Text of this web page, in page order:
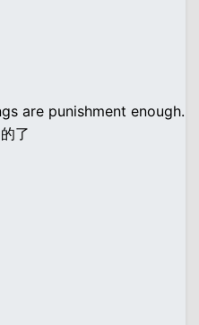
are punishment enough.
了